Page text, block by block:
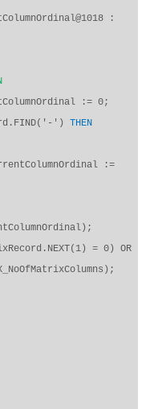
:
:= 0;
') THEN
:=
= 0) OR